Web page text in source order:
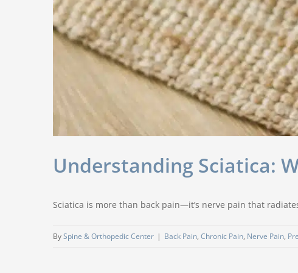
Understanding Sciatica:
Sciatica is more than back pain—it’s nerve pain that
BySpine & Orthopedic Center | Back Pain, Chronic Pain, Nerve Pain,